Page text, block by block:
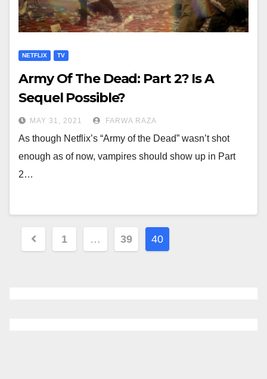
NETFLIX TV
Army Of The Dead: Part 2? Is A
Sequel Possible?
MAY 31, 2021 FARWA RAZA
As though Netflix’s “Army of the Dead” wasn’t shot
enough as of now, vampires should show up in Part
2…
Posts
1 … 39 40